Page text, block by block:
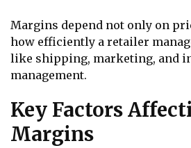
Margins depend not only on
how efficiently a retailer
like shipping, marketing, and
management.
Key Factors
Margins